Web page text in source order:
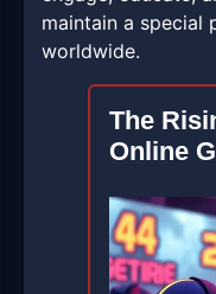
maintain a special
worldwide.
The
Online